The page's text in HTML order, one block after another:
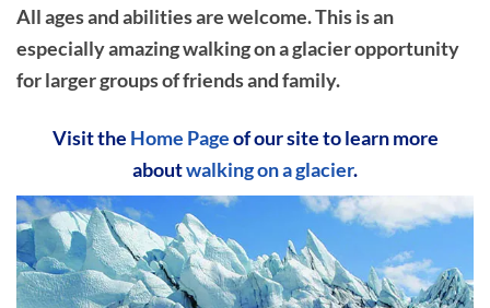
All ages and abilities are welcome. This is an
especially amazing walking on a glacier opportunity
for larger groups of friends and family.
Visit the Home Pageof our site to learn more
aboutwalking on a glacier.